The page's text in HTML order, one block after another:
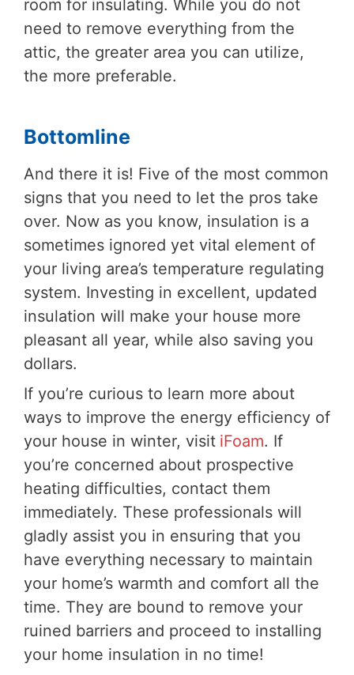
room for insulating. While you do not
need to remove everything from the
attic, the greater area you can utilize,
the more preferable.
Bottomline
And there it is! Five of the most common
signs that you need to let the pros take
over. Now as you know, insulation is a
sometimes ignored yet vital element of
your living area’s temperature regulating
system. Investing in excellent, updated
insulation will make your house more
pleasant all year, while also saving you
dollars.
If you’re curious to learn more about
ways to improve the energy efficiency of
your house in winter, visit iFoam. If
you’re concerned about prospective
heating difficulties, contact them
immediately. These professionals will
gladly assist you in ensuring that you
have everything necessary to maintain
your home’s warmth and comfort all the
time. They are bound to remove your
ruined barriers and proceed to installing
your home insulation in no time!